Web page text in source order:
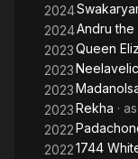
2024
2024Andru the
2023Queen
2023
2023
2023Rekha · as
2022
20221744